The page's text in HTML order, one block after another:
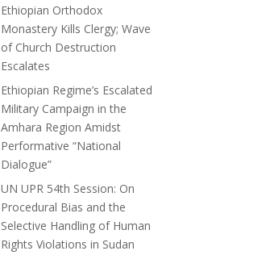
Ethiopian Orthodox
Monastery Kills Clergy; Wave
of Church Destruction
Escalates
Ethiopian Regime’s Escalated
Military Campaign in the
Amhara Region Amidst
Performative “National
Dialogue”
UN UPR 54th Session: On
Procedural Bias and the
Selective Handling of Human
Rights Violations in Sudan